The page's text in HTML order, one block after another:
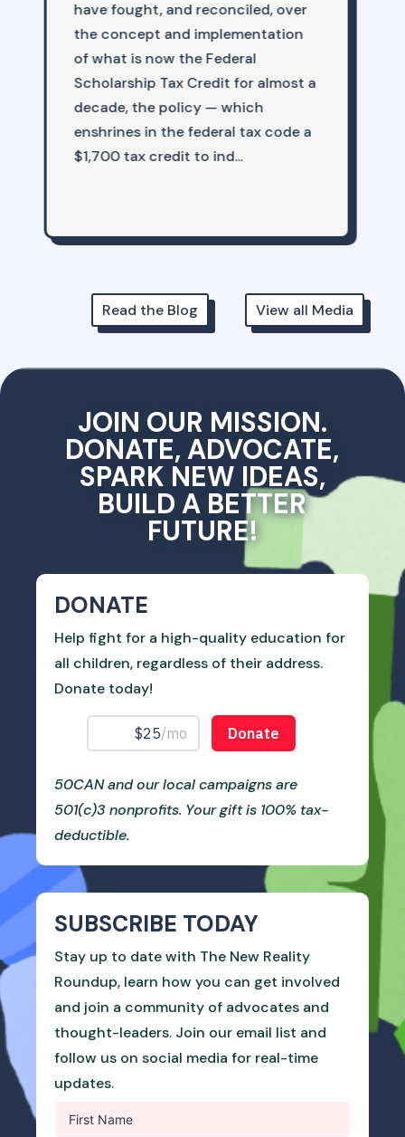
going wrong in America, perhaps
it’s an inconvenient time to point
out how many things are starting
to head in the right direction when
it comes to American education.
Yet that is ex...
Read the Blog View all Media
JOIN OUR MISSION.
DONATE, ADVOCATE,
SPARK NEW IDEAS,
BUILD A BETTER
FUTURE!
DONATE
Help fight for a high-quality education for
all children, regardless of their address.
Donate today!
50CAN and our local campaigns are
501(c)3 nonprofits. Your gift is 100% tax-
deductible.
SUBSCRIBE TODAY
Stay up to date with The New Reality
Roundup, learn how you can get involved
and join a community of advocates and
thought-leaders. Join our email list and
follow us on social media for real-time
updates.